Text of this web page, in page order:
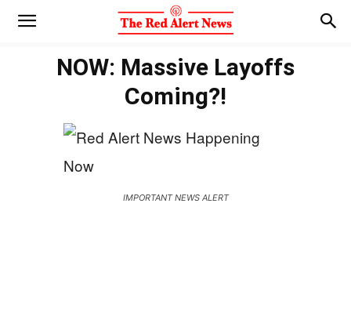
NOW: Massive Layoffs
Coming?!
IMPORTANT NEWS ALERT